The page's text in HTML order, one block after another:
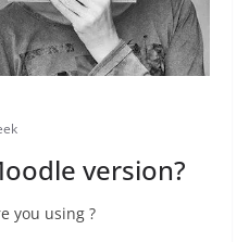
version?
you using ?